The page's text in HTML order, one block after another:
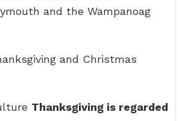
and the Wampanoag
and Christmas
Thanksgiving is regarded